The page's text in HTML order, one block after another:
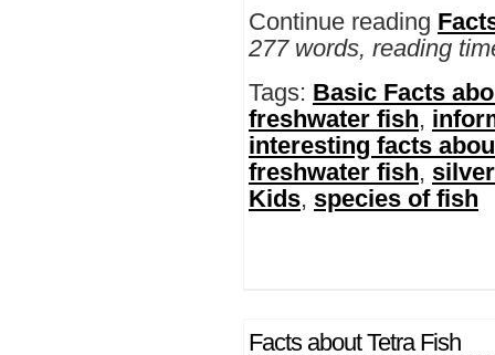
Continue reading
277 words, reading
Tags: Basic Facts
freshwater fish,
interesting facts
freshwater fish,
Kids, species of fish
Facts about Tetra Fish